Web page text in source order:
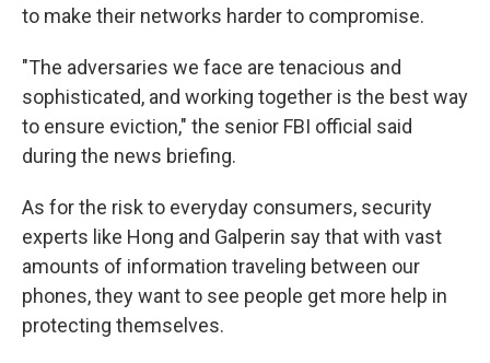
to make their networks harder to compromise.
"The adversaries we face are tenacious and
sophisticated, and working together is the best way
to ensure eviction," the senior FBI official said
during the news briefing.
As for the risk to everyday consumers, security
experts like Hong and Galperin say that with vast
amounts of information traveling between our
phones, they want to see people get more help in
protecting themselves.